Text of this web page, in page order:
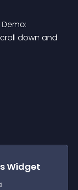
down and
Widget